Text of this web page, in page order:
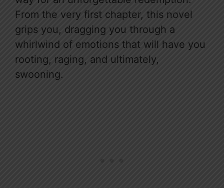
From the very first chapter, this novel
grips you, dragging you through a
whirlwind of emotions that will have you
rooting, raging, and ultimately,
swooning.